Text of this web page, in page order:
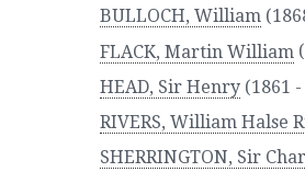
BULLOCH, William
FLACK, Martin William
HEAD, Sir Henry (1861
RIVERS, William Halse
SHERRINGTON, Sir